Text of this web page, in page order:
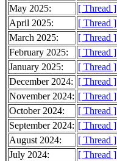
May 2025:
[ Thread ]
April 2025:
[ Thread ]
March 2025:
[ Thread ]
February 2025:
[ Thread ]
January 2025:
[ Thread ]
December 2024: [ Thread ]
November 2024: [ Thread ]
October 2024:
[ Thread ]
September 2024: [ Thread ]
August 2024:
[ Thread ]
July 2024:
[ Thread ]